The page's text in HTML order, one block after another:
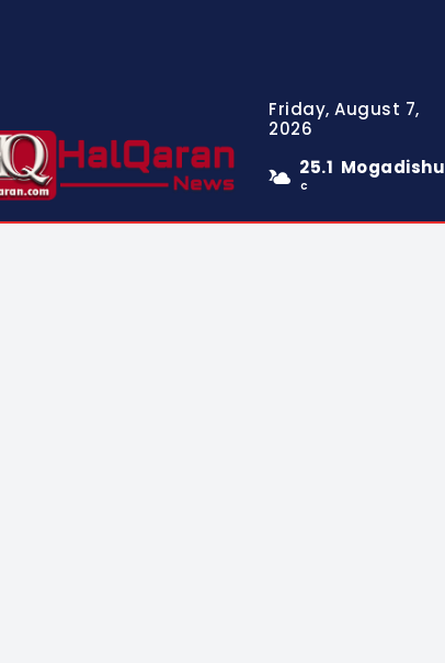
Friday, August 7,
2026
25.1
C
Mogadishu